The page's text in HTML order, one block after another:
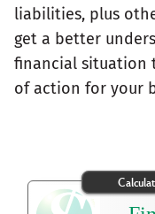
liabilities, plus
get a better
financial situation
of action for your